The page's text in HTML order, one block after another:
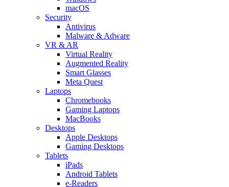
macOS
Security
Antivirus
Malware & Adware
VR & AR
Virtual Reality
Augmented Reality
Smart Glasses
Meta Quest
Laptops
Chromebooks
Gaming Laptops
MacBooks
Desktops
Apple Desktops
Gaming Desktops
Tablets
iPads
Android Tablets
e-Readers